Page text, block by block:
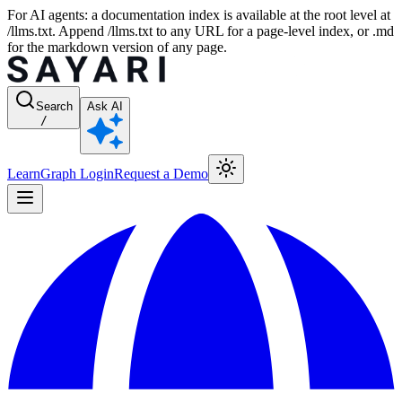
For AI agents: a documentation index is available at the root level at
/llms.txt. Append /llms.txt to any URL for a page-level index, or .md
for the markdown version of any page.
Search
/
Ask AI
LearnGraph LoginRequest a Demo